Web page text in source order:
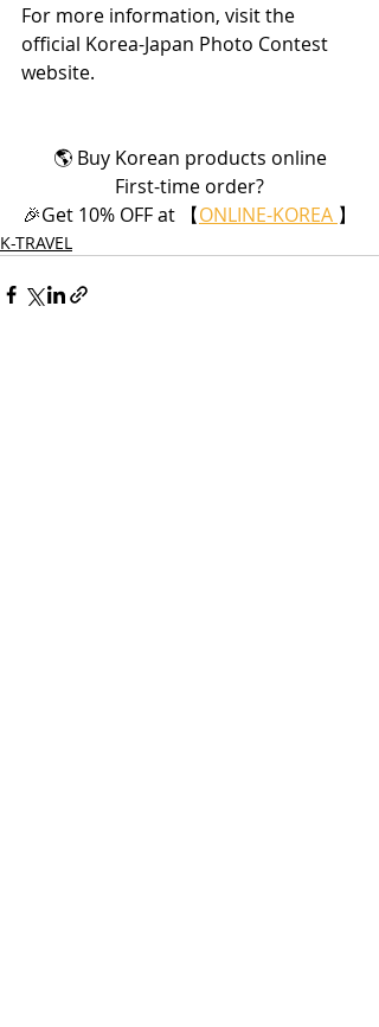
For more information, visit the
official Korea-Japan Photo Contest
website.
🌎 Buy Korean products online
First-time order?
🎉Get 10% OFF at 【ONLINE-KOREA 】
K-TRAVEL